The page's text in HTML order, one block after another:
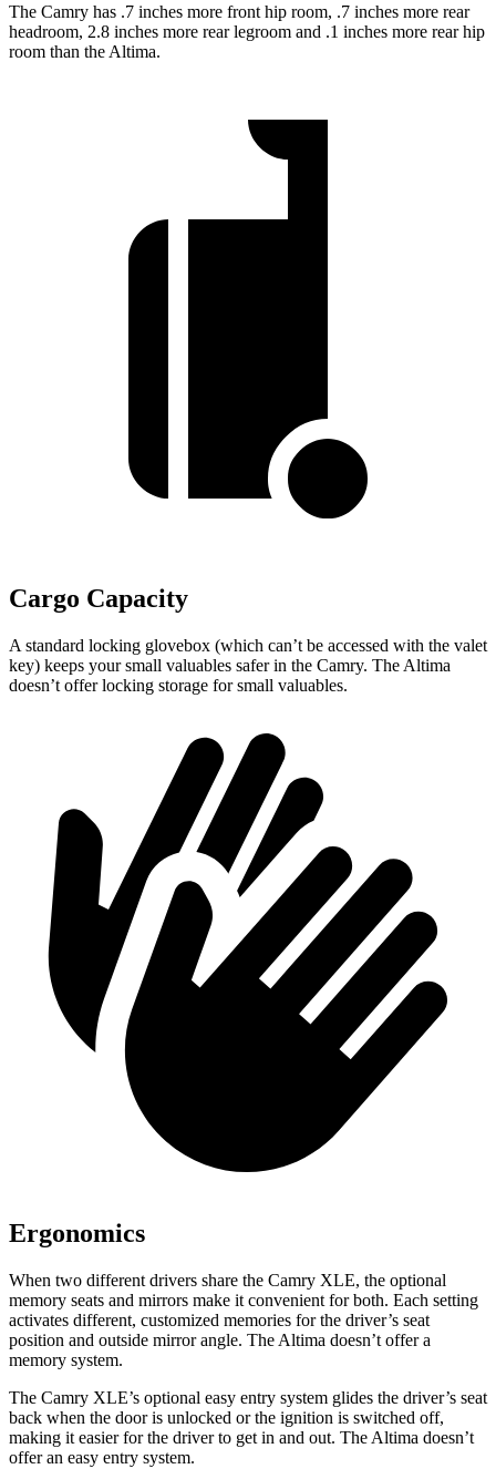
The Camry has .7 inches more front hip room, .7 inches more rear
headroom, 2.8 inches more rear legroom and .1 inches more rear hip
room than the Altima.
Cargo Capacity
A standard locking glovebox (which can’t be accessed with the valet
key) keeps your small valuables safer in the Camry. The Altima
doesn’t offer locking storage for small valuables.
Ergonomics
When two different drivers share the Camry XLE, the optional
memory seats and mirrors make it convenient for both. Each setting
activates different, customized memories for the driver’s seat
position and outside mirror angle. The Altima doesn’t offer a
memory system.
The Camry XLE’s optional easy entry system glides the driver’s seat
back when the door is unlocked or the ignition is switched off,
making it easier for the driver to get in and out. The Altima doesn’t
offer an easy entry system.